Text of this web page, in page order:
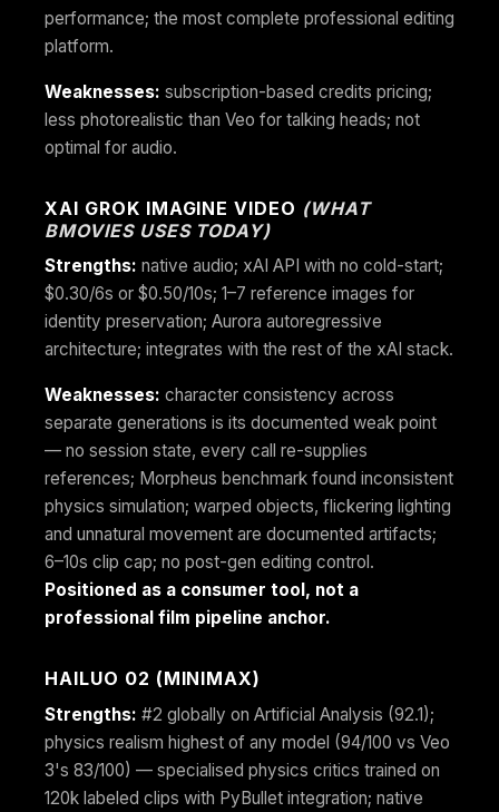
performance; the most complete professional editing
platform.
Weaknesses: subscription-based credits pricing;
less photorealistic than Veo for talking heads; not
optimal for audio.
XAI GROK IMAGINE VIDEO (WHAT
BMOVIES USES TODAY)
Strengths: native audio; xAI API with no cold-start;
$0.30/6s or $0.50/10s; 1–7 reference images for
identity preservation; Aurora autoregressive
architecture; integrates with the rest of the xAI stack.
Weaknesses: character consistency across
separate generations is its documented weak point
— no session state, every call re-supplies
references; Morpheus benchmark found inconsistent
physics simulation; warped objects, flickering lighting
and unnatural movement are documented artifacts;
6–10s clip cap; no post-gen editing control.
Positioned as a consumer tool, not a
professional film pipeline anchor.
HAILUO 02 (MINIMAX)
Strengths: #2 globally on Artificial Analysis (92.1);
physics realism highest of any model (94/100 vs Veo
3's 83/100) — specialised physics critics trained on
120k labeled clips with PyBullet integration; native